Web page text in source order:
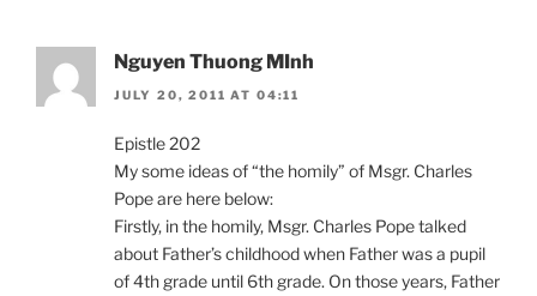
Nguyen Thuong MInh
JULY 20, 2011 AT 04:11
Epistle 202
My some ideas of “the homily” of Msgr. Charles
Pope are here below:
Firstly, in the homily, Msgr. Charles Pope talked
about Father’s childhood when Father was a pupil
of 4th grade until 6th grade. On those years, Father